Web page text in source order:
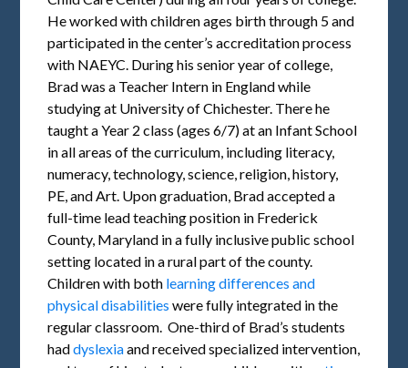
He worked with children ages birth through 5 and
participated in the center’s accreditation process
with NAEYC. During his senior year of college,
Brad was a Teacher Intern in England while
studying at University of Chichester. There he
taught a Year 2 class (ages 6/7) at an Infant School
in all areas of the curriculum, including literacy,
numeracy, technology, science, religion, history,
PE, and Art. Upon graduation, Brad accepted a
full-time lead teaching position in Frederick
County, Maryland in a fully inclusive public school
setting located in a rural part of the county.
Children with both learning differences and
physical disabilities were fully integrated in the
regular classroom. One-third of Brad’s students
haddyslexiaand received specialized intervention,